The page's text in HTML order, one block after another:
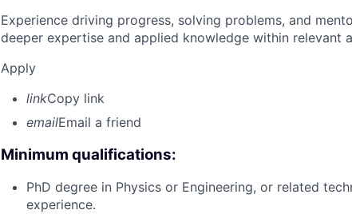
Experience driving progress, solving problems, and
deeper expertise and applied knowledge within relevant
Apply
linkCopy link
emailEmail a friend
Minimum qualifications:
PhD degree in Physics or Engineering, or related
experience.